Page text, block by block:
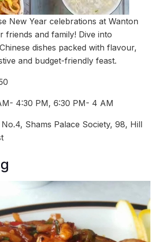
New Year celebrations at Wanton
friends and family! Dive into
dishes packed with flavour,
and budget-friendly feast.
4:30 PM, 6:30 PM- 4 AM
Shams Palace Society, 98, Hill